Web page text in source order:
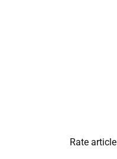
Rate article